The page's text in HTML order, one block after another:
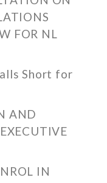
FOR NL
Short for
AND
IN